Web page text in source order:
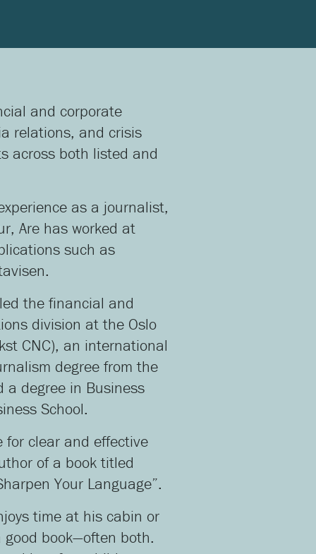
and corporate
relations, and crisis
across both listed and
as a journalist,
Are has worked at
such as
the financial and
division at the Oslo
CNC), an international
degree from the
a degree in Business
School.
for clear and effective
of a book titled
Your Language”.
time at his cabin or
book—often both.